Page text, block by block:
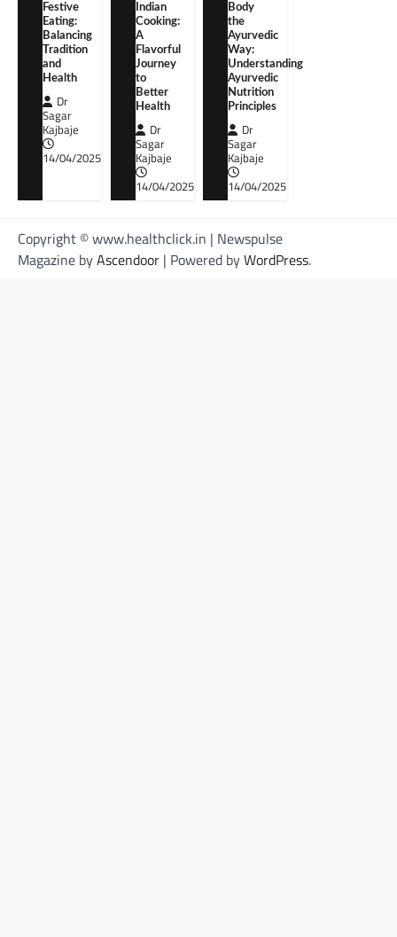
Festive
Eating:
Balancing
Tradition
and
Health
Dr
Sagar
Kajbaje
14/04/2025
Indian
Cooking:
A
Flavorful
Journey
to
Better
Health
Dr
Sagar
Kajbaje
14/04/2025
Body
the
Ayurvedic
Way:
Understanding
Ayurvedic
Nutrition
Principles
Dr
Sagar
Kajbaje
14/04/2025
Copyright © www.healthclick.in | Newspulse
Magazine byAscendoor | Powered byWordPress.